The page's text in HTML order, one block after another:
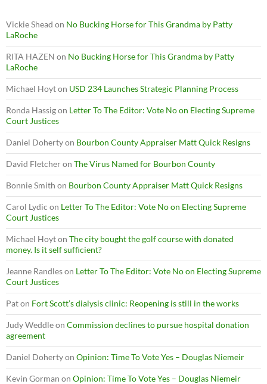
Vickie Shead on No Bucking Horse for This Grandma by Patty
LaRoche
RITA HAZEN on No Bucking Horse for This Grandma by Patty
LaRoche
Michael Hoyton USD 234 Launches Strategic Planning Process
Ronda Hassigon Letter To The Editor: Vote No on Electing Supreme
Court Justices
Daniel Dohertyon Bourbon County Appraiser Matt Quick Resigns
David Fletcheron The Virus Named for Bourbon County
Bonnie Smith on Bourbon County Appraiser Matt Quick Resigns
Carol Lydic on Letter To The Editor: Vote No on Electing Supreme
Court Justices
Michael Hoyton The city bought the golf course with donated
money. Is it self sufficient?
Jeanne Randleson Letter To The Editor: Vote No on Electing Supreme
Court Justices
Paton Fort Scott’s dialysis clinic: Reopening is still in the works
Judy Weddleon Commission declines to pursue hospital donation
agreement
Daniel Dohertyon Opinion: Time To Vote Yes – Douglas Niemeir
Kevin Gorman on Opinion: Time To Vote Yes – Douglas Niemeir